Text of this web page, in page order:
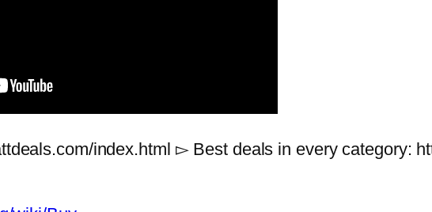
index.html ▻ Best deals in every category: